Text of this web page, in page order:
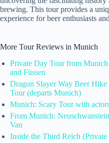
brewing. This tour provides a
experience for beer enthusiasts
More Tour Reviews in Munich
Private Day Tour from
and Füssen
Dragon Slayer Way Beer
Tour (departs Munich)
Munich: Scary Tour with
From Munich:
Van
Inside the Third Reich (Private